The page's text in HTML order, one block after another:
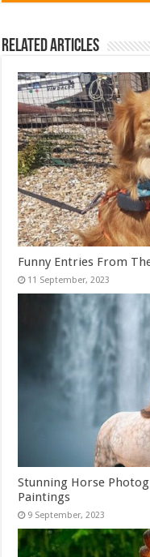
Related Articles
Funny Entries From
Stunning Horse
Paintings